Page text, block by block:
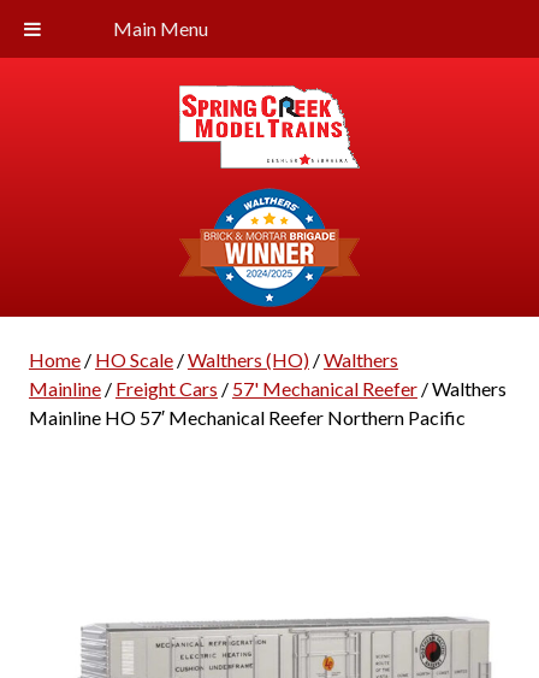
Main Menu
Home/ HO Scale/Walthers (HO)/Walthers
Mainline/ Freight Cars / 57' Mechanical Reefer/ Walthers
Mainline HO 57′ Mechanical Reefer Northern Pacific